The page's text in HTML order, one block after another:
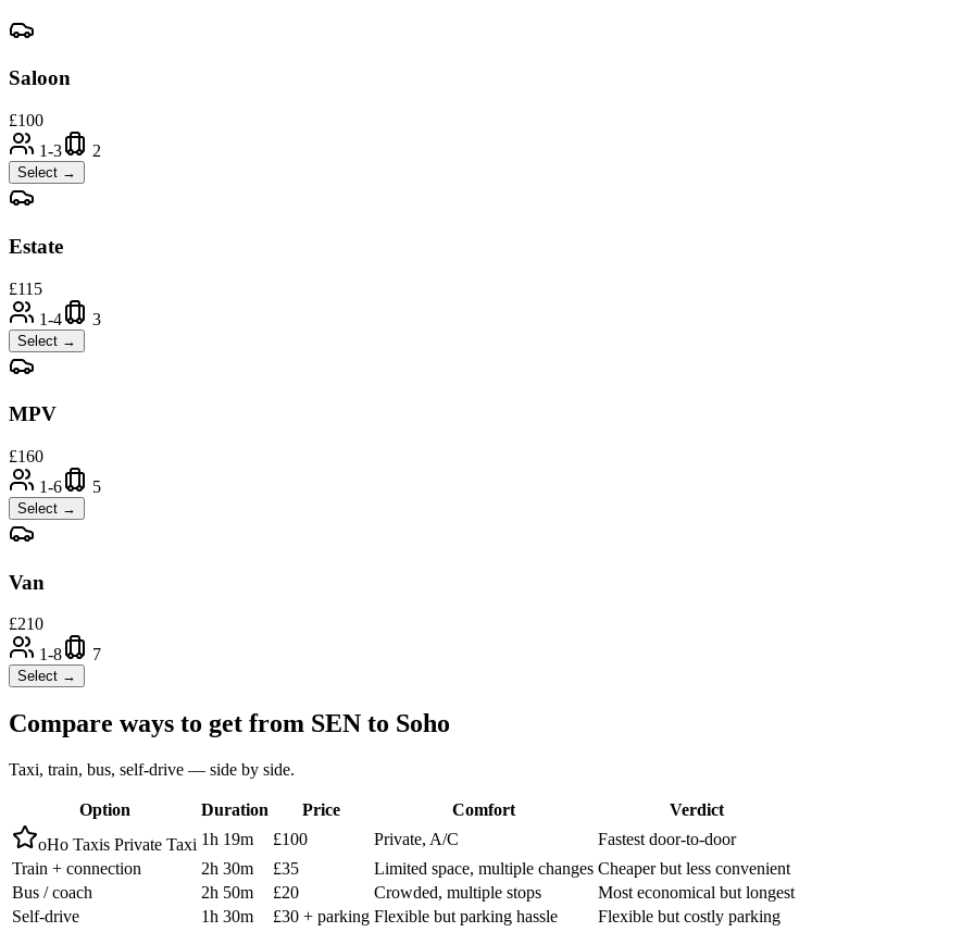
Saloon
£100
1-3
2
Select →
Estate
£115
1-4
3
Select →
MPV
£160
1-6
5
Select →
Van
£210
1-8
7
Select →
Compare ways to get from SEN to Soho
Taxi, train, bus, self-drive — side by side.
Option Duration Price Comfort
Verdict
oHo Taxis Private Taxi 1h 19m £100 Private, A/C
Fastest door-to-door
Train + connection
2h 30m £35 Limited space, multiple changes Cheaper but less convenient
Bus / coach
2h 50m £20 Crowded, multiple stops
Most economical but longest
Self-drive
1h 30m £30 + parking Flexible but parking hassle Flexible but costly parking